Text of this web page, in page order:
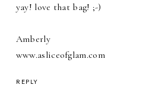
yay! love that bag! ;-)
Amberly
www.asliceofglam.com
REPLY